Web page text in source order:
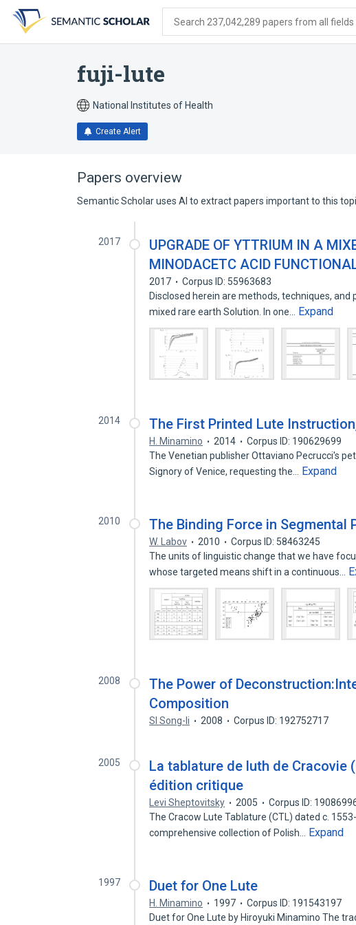
search
form
content
account
menu
Search 237,042,289 papers from all
fuji-lute
National Institutes of Health
Create Alert
Papers overview
Semantic Scholar uses AI to extract papers important to this
2017
UPGRADE OF YTTRIUM IN A
MINODACETC ACID
2017
Corpus ID: 55963683
Disclosed herein are methods, techniques,
mixed rare earth Solution. In one…
Expand
2014 The First Printed Lute
H. Minamino 2014
Corpus ID: 190629699
The Venetian publisher Ottaviano Pecrucci's
Signory of Venice, requesting the…
Expand
2010 The Binding Force in Segmental
W. Labov 2010
Corpus ID: 58463245
The units of linguistic change that we have
whose targeted means shift in a continuous…
2008
The Power of
Composition
SI Song-li 2008 Corpus ID: 192752717
2005
La tablature de luth de Cracovie
édition critique
Levi Sheptovitsky 2005
Corpus ID:
The Cracow Lute Tablature (CTL) dated c.
comprehensive collection of Polish…
Expand
1997 Duet for One Lute
H. Minamino 1997
Corpus ID: 191543197
Duet for One Lute by Hiroyuki Minamino The